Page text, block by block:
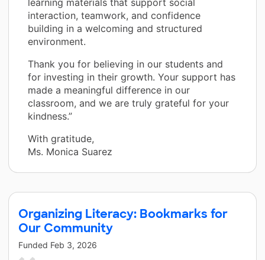
interaction, teamwork, and confidence
building in a welcoming and structured
environment.
Thank you for believing in our students and
for investing in their growth. Your support has
made a meaningful difference in our
classroom, and we are truly grateful for your
kindness.”
With gratitude,
Ms. Monica Suarez
Organizing Literacy: Bookmarks for
Our Community
Funded Feb 3, 2026